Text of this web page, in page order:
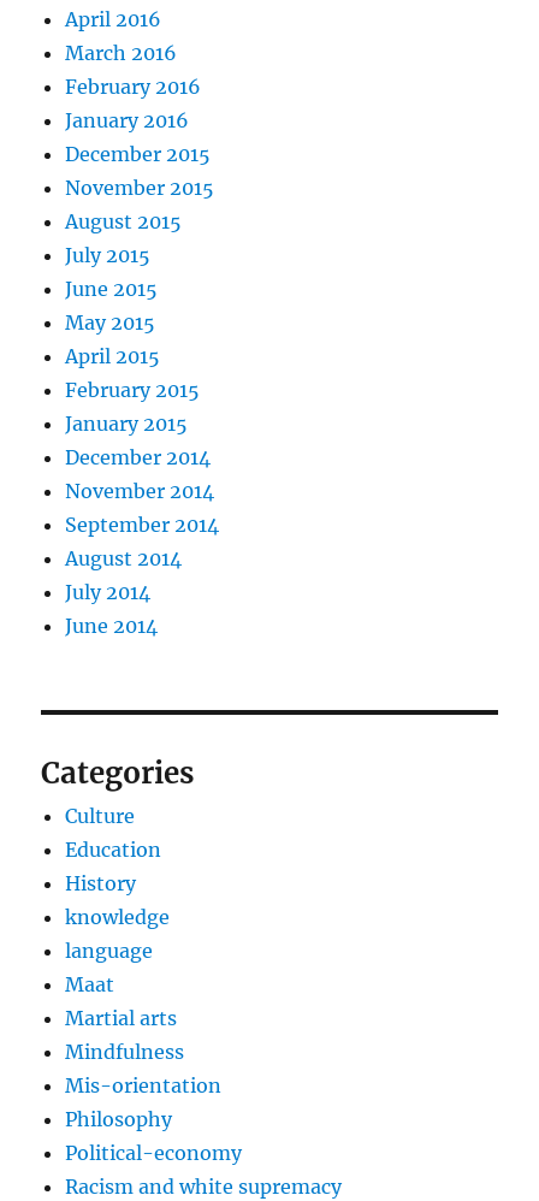
April 2016
March 2016
February 2016
January 2016
December 2015
November 2015
August 2015
July 2015
June 2015
May 2015
April 2015
February 2015
January 2015
December 2014
November 2014
September 2014
August 2014
July 2014
June 2014
Categories
Culture
Education
History
knowledge
language
Maat
Martial arts
Mindfulness
Mis-orientation
Philosophy
Political-economy
Racism and white supremacy